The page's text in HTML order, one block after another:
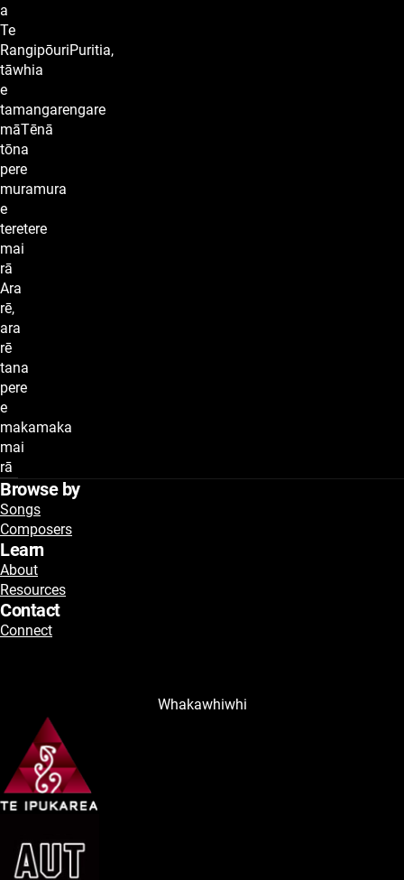
a
Te
RangipōuriPuritia,
tāwhia
e
tamangarengare
māTēnā
tōna
pere
muramura
e
teretere
mai
rā
Ara
rē,
ara
rē
tana
pere
e
makamaka
mai
rā
Browse by
Songs
Composers
Learn
About
Resources
Contact
Connect
Whakawhiwhi